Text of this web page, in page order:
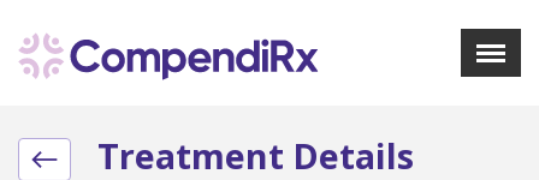
Menu X
About Us
Treatment Details